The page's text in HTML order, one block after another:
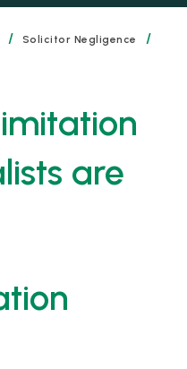
/ Solicitor Negligence /
are